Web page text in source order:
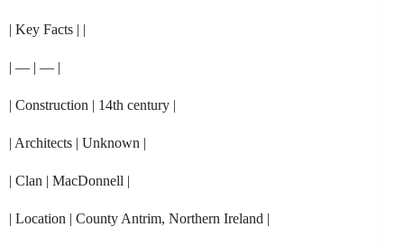
| Key Facts | |
| — | — |
| Construction | 14th century |
| Architects | Unknown |
| Clan | MacDonnell |
| Location | County Antrim, Northern Ireland |